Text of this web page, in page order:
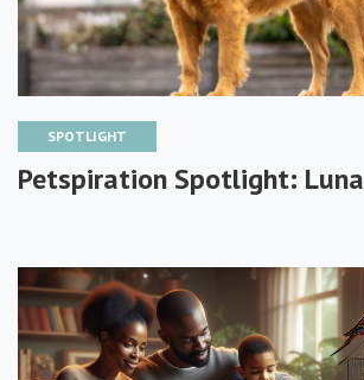
SPOTLIGHT
Petspiration Spotlight: Luna